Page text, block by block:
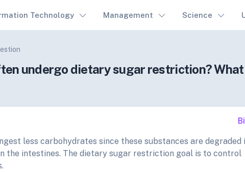
Technology Management Science
undergo dietary sugar restriction?
less carbohydrates since these substances are degraded
the intestines. The dietary sugar restriction goal is to control